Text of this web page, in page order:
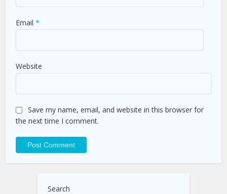
Email*
Website
Save my name, email, and website in this browser for
the next time I comment.
Search